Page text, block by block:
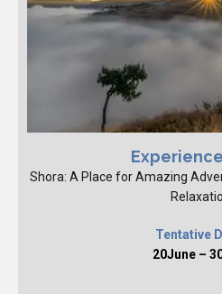
Shora: A Place for Amazing
Tentative
20June –